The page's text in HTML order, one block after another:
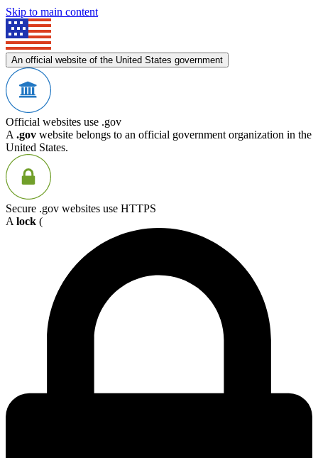
Skip to main content
An official website of the United States government
Official websites use .gov
A .gov website belongs to an official government organization in the
United States.
Secure .gov websites use HTTPS
A lock (